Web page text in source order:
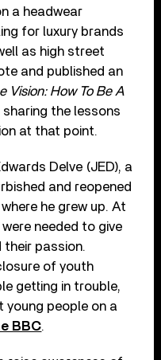
a headwear
for luxury brands
as high street
and published an
Vision: How To Be A
sharing the lessons
at that point.
Delve (JED), a
and reopened
he grew up. At
needed to give
passion.
of youth
getting in trouble,
young people on a
BBC.